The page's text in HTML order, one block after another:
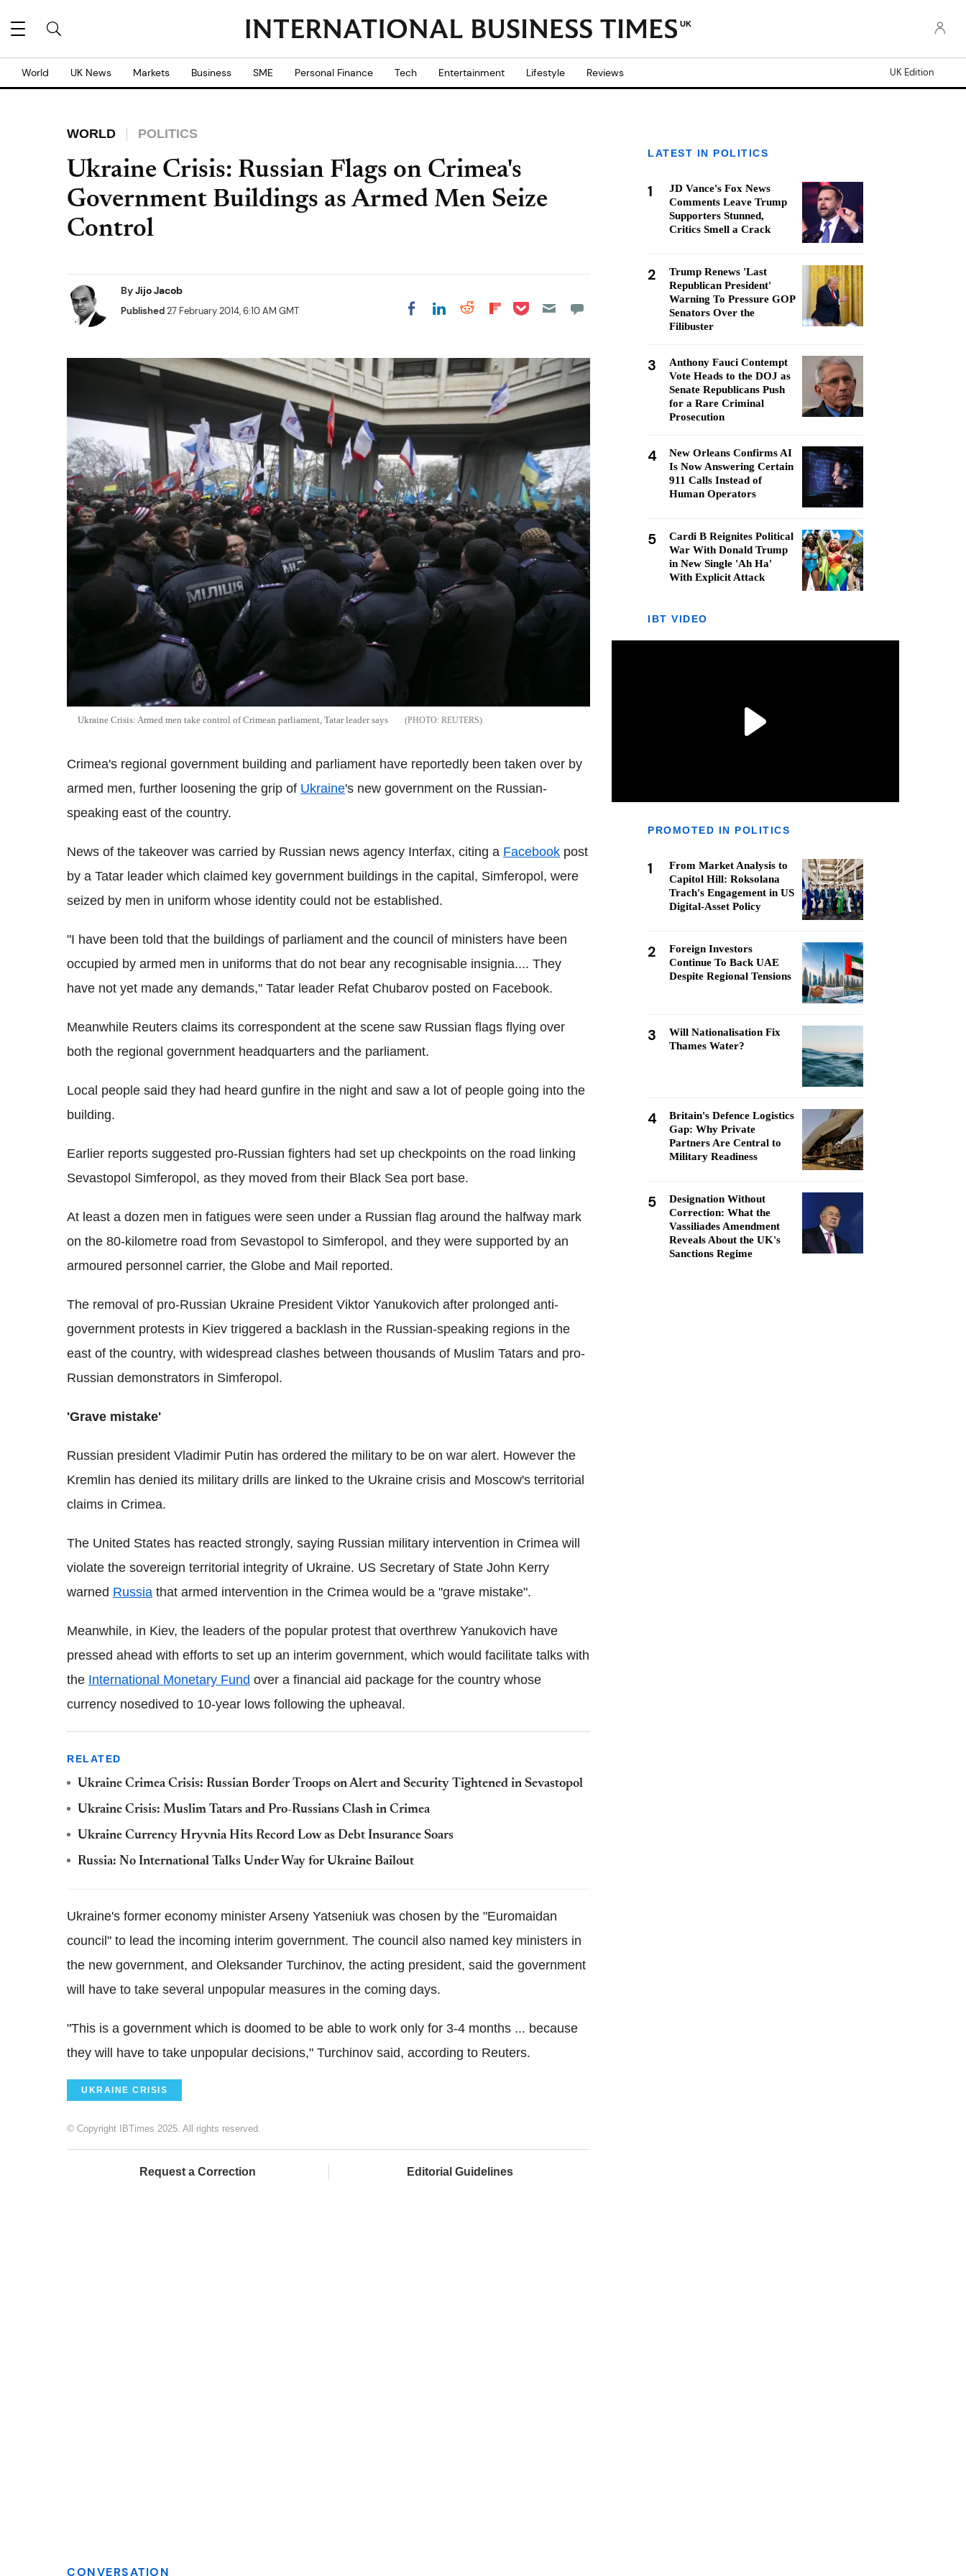
UK
World UK News Markets Business SME Personal Finance Tech Entertainment Lifestyle Reviews UK Edition
WORLD POLITICS
Ukraine Crisis: Russian Flags on Crimea's
Government Buildings as Armed Men Seize
Control
ByJijo Jacob
Published27 February 2014, 6:10 AM GMT Share on Facebook
Share on LinkedIn
Share on Reddit
Share on
Share on Pocket
Ukraine Crisis: Armed men take control of Crimean parliament, Tatar leader says REUTERS
Crimea's regional government building and parliament have reportedly been taken over by
armed men, further loosening the grip of Ukraine's new government on the Russian-
speaking east of the country.
News of the takeover was carried by Russian news agency Interfax, citing a Facebook post
by a Tatar leader which claimed key government buildings in the capital, Simferopol, were
seized by men in uniform whose identity could not be established.
"I have been told that the buildings of parliament and the council of ministers have been
occupied by armed men in uniforms that do not bear any recognisable insignia.... They
have not yet made any demands," Tatar leader Refat Chubarov posted on Facebook.
Meanwhile Reuters claims its correspondent at the scene saw Russian flags flying over
both the regional government headquarters and the parliament.
Local people said they had heard gunfire in the night and saw a lot of people going into the
building.
Earlier reports suggested pro-Russian fighters had set up checkpoints on the road linking
Sevastopol Simferopol, as they moved from their Black Sea port base.
At least a dozen men in fatigues were seen under a Russian flag around the halfway mark
on the 80-kilometre road from Sevastopol to Simferopol, and they were supported by an
armoured personnel carrier, the Globe and Mail reported.
The removal of pro-Russian Ukraine President Viktor Yanukovich after prolonged anti-
government protests in Kiev triggered a backlash in the Russian-speaking regions in the
east of the country, with widespread clashes between thousands of Muslim Tatars and pro-
Russian demonstrators in Simferopol.
'Grave mistake'
Russian president Vladimir Putin has ordered the military to be on war alert. However the
Kremlin has denied its military drills are linked to the Ukraine crisis and Moscow's territorial
claims in Crimea.
The United States has reacted strongly, saying Russian military intervention in Crimea will
violate the sovereign territorial integrity of Ukraine. US Secretary of State John Kerry
warned Russia that armed intervention in the Crimea would be a "grave mistake".
Meanwhile, in Kiev, the leaders of the popular protest that overthrew Yanukovich have
pressed ahead with efforts to set up an interim government, which would facilitate talks with
the International Monetary Fund over a financial aid package for the country whose
currency nosedived to 10-year lows following the upheaval.
RELATED
Ukraine Crimea Crisis: Russian Border Troops on Alert and Security Tightened in Sevastopol
Ukraine Crisis: Muslim Tatars and Pro-Russians Clash in Crimea
Ukraine Currency Hryvnia Hits Record Low as Debt Insurance Soars
Russia: No International Talks Under Way for Ukraine Bailout
Ukraine's former economy minister Arseny Yatseniuk was chosen by the "Euromaidan
council" to lead the incoming interim government. The council also named key ministers in
the new government, and Oleksander Turchinov, the acting president, said the government
will have to take several unpopular measures in the coming days.
"This is a government which is doomed to be able to work only for 3-4 months ... because
they will have to take unpopular decisions," Turchinov said, according to Reuters.
UKRAINE CRISIS
© Copyright IBTimes 2025. All rights reserved.
Request a Correction Editorial Guidelines
LATEST IN POLITICS
1
JD Vance's Fox News
Comments Leave Trump
Supporters Stunned,
Critics Smell a Crack
2
Trump Renews 'Last
Republican President'
Warning To Pressure GOP
Senators Over the
Filibuster
3
Anthony Fauci Contempt
Vote Heads to the DOJ as
Senate Republicans Push
for a Rare Criminal
Prosecution
4
New Orleans Confirms AI
Is Now Answering Certain
911 Calls Instead of
Human Operators
5
Cardi B Reignites Political
War With Donald Trump
in New Single 'Ah Ha'
With Explicit Attack
IBT VIDEO
PROMOTED IN POLITICS
1
From Market Analysis to
Capitol Hill: Roksolana
Trach's Engagement in US
Digital-Asset Policy
2
Foreign Investors
Continue To Back UAE
Despite Regional Tensions
3
Will Nationalisation Fix
Thames Water?
4
Britain's Defence Logistics
Gap: Why Private
Partners Are Central to
Military Readiness
5
Designation Without
Correction: What the
Vassiliades Amendment
Reveals About the UK's
Sanctions Regime